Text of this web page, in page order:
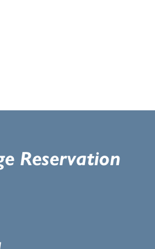
Reservation